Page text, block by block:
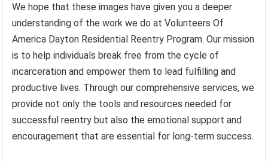
We hope that these images have given you a deeper
understanding of the work we do at Volunteers Of
America Dayton Residential Reentry Program. Our mission
is to help individuals break free from the cycle of
incarceration and empower them to lead fulfilling and
productive lives. Through our comprehensive services, we
provide not only the tools and resources needed for
successful reentry but also the emotional support and
encouragement that are essential for long-term success.